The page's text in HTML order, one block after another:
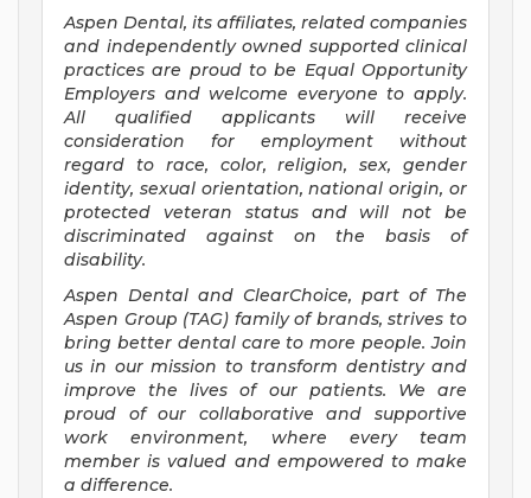
Aspen Dental, its affiliates, related companies
and independently owned supported clinical
practices are proud to be Equal Opportunity
Employers and welcome everyone to apply.
All qualified applicants will receive
consideration for employment without
regard to race, color, religion, sex, gender
identity, sexual orientation, national origin, or
protected veteran status and will not be
discriminated against on the basis of
disability.
Aspen Dental and ClearChoice, part of The
Aspen Group (TAG) family of brands, strives to
bring better dental care to more people. Join
us in our mission to transform dentistry and
improve the lives of our patients. We are
proud of our collaborative and supportive
work environment, where every team
member is valued and empowered to make
a difference.